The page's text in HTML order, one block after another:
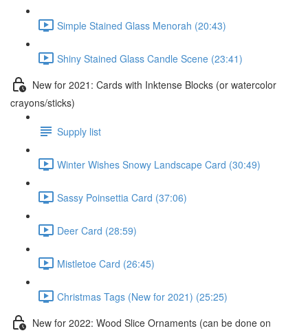
Simple Stained Glass Menorah (20:43)
Shiny Stained Glass Candle Scene (23:41)
New for 2021: Cards with Inktense Blocks (or watercolor
crayons/sticks)
Supply list
Winter Wishes Snowy Landscape Card (30:49)
Sassy Poinsettia Card (37:06)
Deer Card (28:59)
Mistletoe Card (26:45)
Christmas Tags (New for 2021) (25:25)
New for 2022: Wood Slice Ornaments (can be done on